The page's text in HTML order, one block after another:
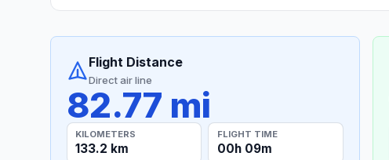
Flight Distance
Direct air line
82.77 mi
KILOMETERS
133.2 km
FLIGHT TIME
00h 09m